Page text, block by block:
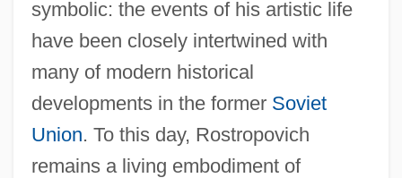
symbolic: the events of his artistic life
have been closely intertwined with
many of modern historical
developments in the former Soviet
Union. To this day, Rostropovich
remains a living embodiment of